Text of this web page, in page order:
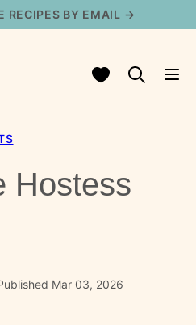
RECIPES BY EMAIL →
My Favorites
Hostess
Mar 03, 2026